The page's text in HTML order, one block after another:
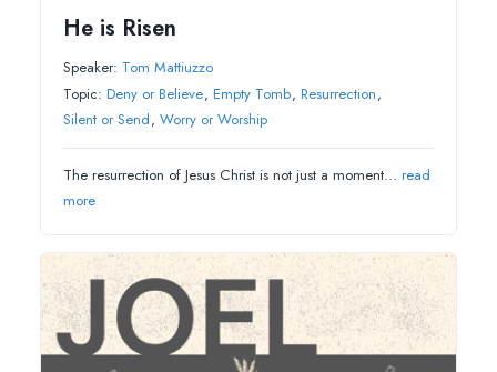
He is Risen
Speaker: Tom Mattiuzzo
Topic: Deny or Believe, Empty Tomb, Resurrection,
Silent or Send,Worry or Worship
The resurrection of Jesus Christ is not just a moment…read
more